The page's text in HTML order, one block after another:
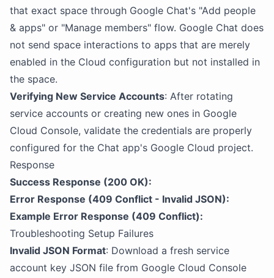
that exact space through Google Chat's "Add people
& apps" or "Manage members" flow. Google Chat does
not send space interactions to apps that are merely
enabled in the Cloud configuration but not installed in
the space.
Verifying New Service Accounts: After rotating
service accounts or creating new ones in Google
Cloud Console, validate the credentials are properly
configured for the Chat app's Google Cloud project.
Response
Success Response (200 OK):
Error Response (409 Conflict - Invalid JSON):
Example Error Response (409 Conflict):
Troubleshooting Setup Failures
Invalid JSON Format: Download a fresh service
account key JSON file from Google Cloud Console